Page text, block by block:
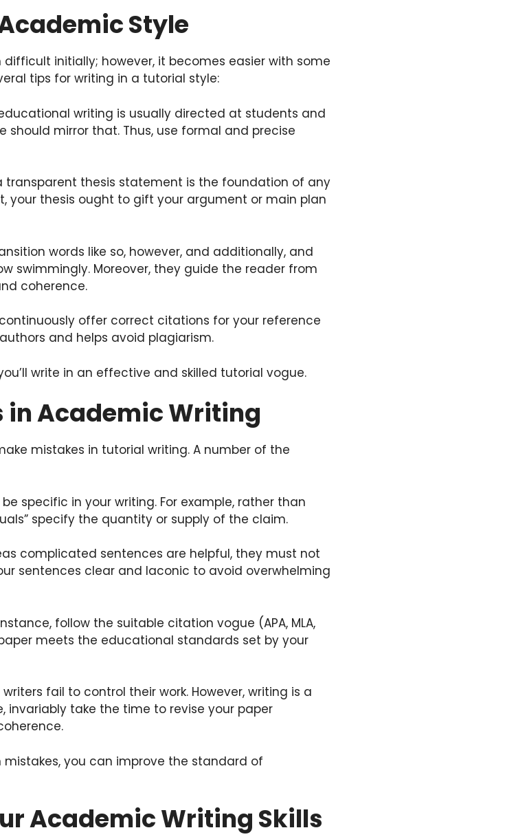
Style
initially; however, it becomes easier with some
tips for writing in a tutorial style:
writing is usually directed at students and
should mirror that. Thus, use formal and precise
transparent thesis statement is the foundation of any
your thesis ought to gift your argument or main plan
words like so, however, and additionally, and
swimmingly. Moreover, they guide the reader from
coherence.
offer correct citations for your reference
and helps avoid plagiarism.
write in an effective and skilled tutorial vogue.
in Academic Writing
mistakes in tutorial writing. A number of the
specific in your writing. For example, rather than
specify the quantity or supply of the claim.
complicated sentences are helpful, they must not
sentences clear and laconic to avoid overwhelming
follow the suitable citation vogue (APA, MLA,
meets the educational standards set by your
writers fail to control their work. However, writing is a
invariably take the time to revise your paper
you can improve the standard of
Academic Writing Skills